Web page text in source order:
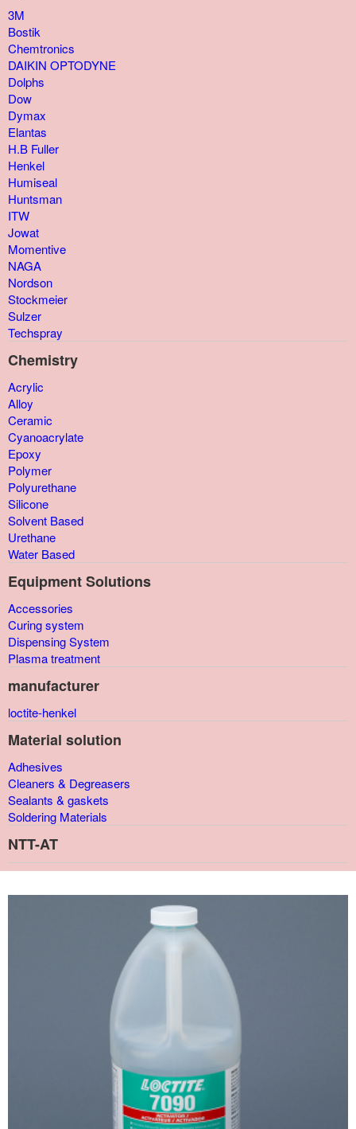
3M
Bostik
Chemtronics
DAIKIN OPTODYNE
Dolphs
Dow
Dymax
Elantas
H.B Fuller
Henkel
Humiseal
Huntsman
ITW
Jowat
Momentive
NAGA
Nordson
Stockmeier
Sulzer
Techspray
Chemistry
Acrylic
Alloy
Ceramic
Cyanoacrylate
Epoxy
Polymer
Polyurethane
Silicone
Solvent Based
Urethane
Water Based
Equipment Solutions
Accessories
Curing system
Dispensing System
Plasma treatment
manufacturer
loctite-henkel
Material solution
Adhesives
Cleaners & Degreasers
Sealants & gaskets
Soldering Materials
NTT-AT